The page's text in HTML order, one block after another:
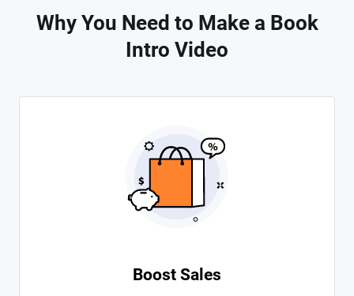
Why You Need to Make a Book
Intro Video
Boost Sales